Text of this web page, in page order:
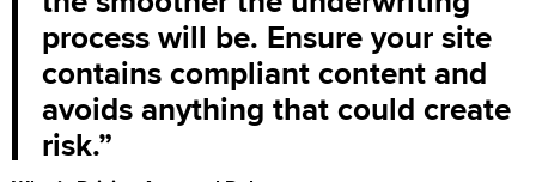
process will be. Ensure your site
contains compliant content and
avoids anything that could create
risk.